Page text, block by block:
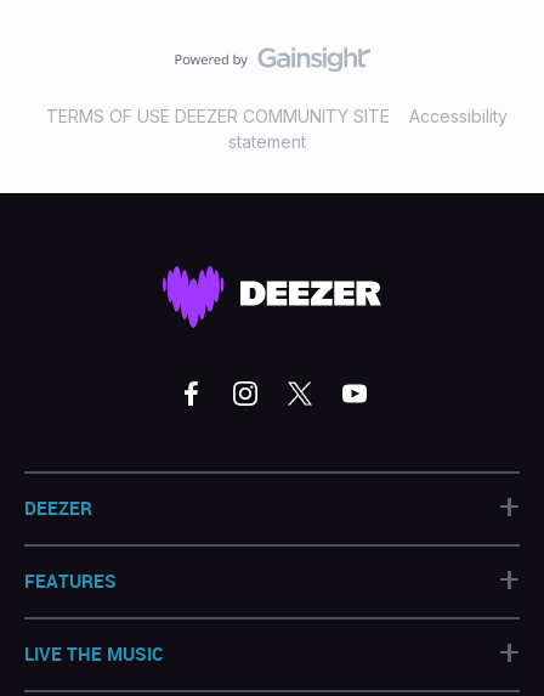
TERMS OF USE DEEZER COMMUNITY SITE
Accessibility
statement
DEEZER +
FEATURES +
LIVE THE MUSIC +